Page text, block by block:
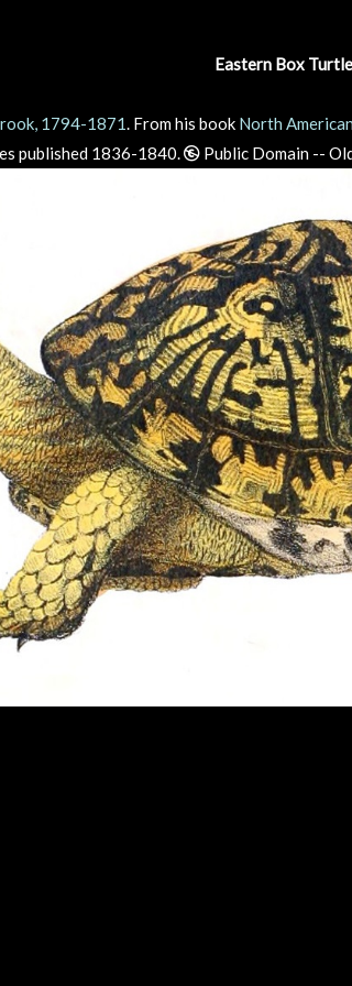
Eastern Box Turtle
1794-1871. From his book North
published 1836-1840. Public Domain --